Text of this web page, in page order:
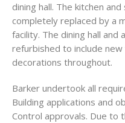
dining hall. The kitchen
completely replaced by a
facility. The dining hall
refurbished to include
decorations throughout.
Barker undertook all
Building applications and
Control approvals. Due to